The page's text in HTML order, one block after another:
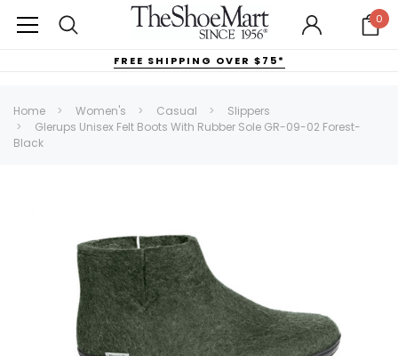
0
FREE SHIPPING OVER $75*
Home Women's Casual
Slippers
Glerups Unisex Felt Boots With Rubber Sole GR-09-02 Forest-
Black